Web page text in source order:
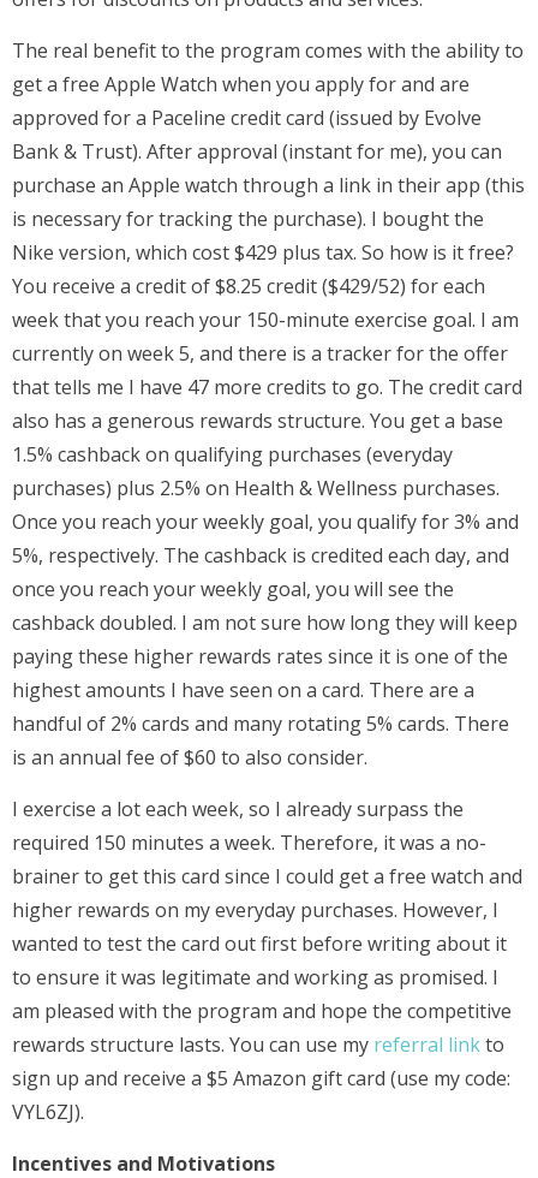
The real benefit to the program comes with the ability to
get a free Apple Watch when you apply for and are
approved for a Paceline credit card (issued by Evolve
Bank & Trust). After approval (instant for me), you can
purchase an Apple watch through a link in their app (this
is necessary for tracking the purchase). I bought the
Nike version, which cost $429 plus tax. So how is it free?
You receive a credit of $8.25 credit ($429/52) for each
week that you reach your 150-minute exercise goal. I am
currently on week 5, and there is a tracker for the offer
that tells me I have 47 more credits to go. The credit card
also has a generous rewards structure. You get a base
1.5% cashback on qualifying purchases (everyday
purchases) plus 2.5% on Health & Wellness purchases.
Once you reach your weekly goal, you qualify for 3% and
5%, respectively. The cashback is credited each day, and
once you reach your weekly goal, you will see the
cashback doubled. I am not sure how long they will keep
paying these higher rewards rates since it is one of the
highest amounts I have seen on a card. There are a
handful of 2% cards and many rotating 5% cards. There
is an annual fee of $60 to also consider.
I exercise a lot each week, so I already surpass the
required 150 minutes a week. Therefore, it was a no-
brainer to get this card since I could get a free watch and
higher rewards on my everyday purchases. However, I
wanted to test the card out first before writing about it
to ensure it was legitimate and working as promised. I
am pleased with the program and hope the competitive
rewards structure lasts. You can use my referral linkto
sign up and receive a $5 Amazon gift card (use my code:
VYL6ZJ).
Incentives and Motivations